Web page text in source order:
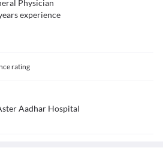
Physician
sexperience
rating
Aadhar Hospital